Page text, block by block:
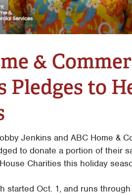
&
Pledges to
Jenkins and ABC Home &
to donate a portion of their
Charities this holiday
started Oct. 1, and runs